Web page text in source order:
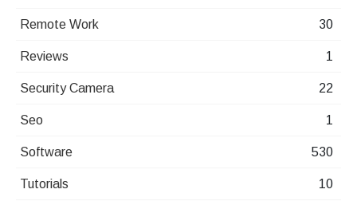
Remote Work 30
Reviews 1
Security Camera 22
Seo 1
Software 530
Tutorials 10